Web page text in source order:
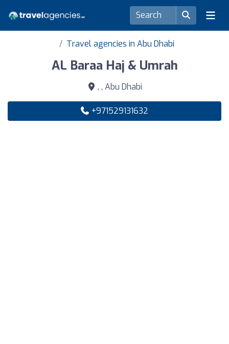
Travel agencies in Abu Dhabi
AL Baraa Haj & Umrah
, , Abu Dhabi
+971529131632